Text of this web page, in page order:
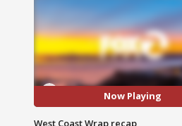
Now Playing
West Coast Wrap recap